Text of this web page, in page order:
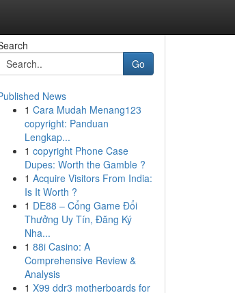
Go
News
1 Cara Mudah Menang123
copyright: Panduan
Lengkap...
1 copyright Phone Case
Dupes: Worth the Gamble ?
1 Acquire Visitors From India:
Is It Worth ?
1 DE88 – Cổng Game Đổi
Thưởng Uy Tín, Đăng Ký
Nha...
1 88i Casino: A
Comprehensive Review &
Analysis
1 X99 ddr3 motherboards for